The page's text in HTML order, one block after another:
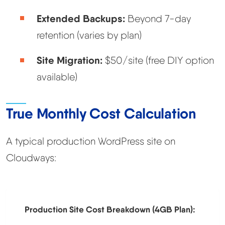
Extended Backups: Beyond 7-day
retention (varies by plan)
Site Migration: $50/site (free DIY option
available)
True Monthly Cost Calculation
A typical production WordPress site on
Cloudways:
Production Site Cost Breakdown (4GB Plan):